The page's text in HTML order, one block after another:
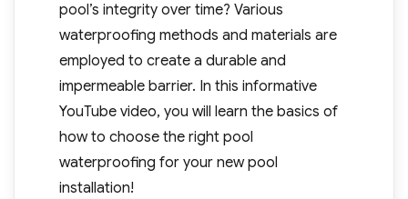
pool’s integrity over time? Various
waterproofing methods and materials are
employed to create a durable and
impermeable barrier. In this informative
YouTube video, you will learn the basics of
how to choose the right pool
waterproofing for your new pool
installation!